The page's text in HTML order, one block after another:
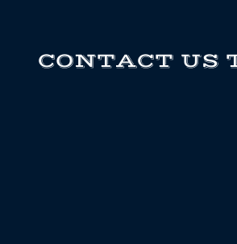
CONTACT US